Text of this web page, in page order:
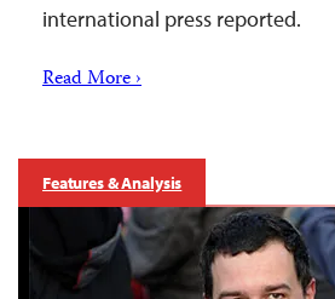
international press reported.
Read More ›
Features & Analysis